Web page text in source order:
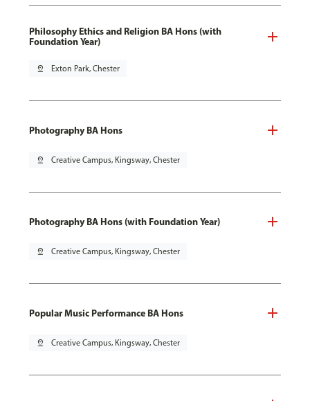
Philosophy Ethics and Religion BA Hons (with
Foundation Year)
pin_drop Exton Park, Chester
Photography BA Hons
pin_drop Creative Campus, Kingsway, Chester
Photography BA Hons (with Foundation Year)
pin_drop Creative Campus, Kingsway, Chester
Popular Music Performance BA Hons
pin_drop Creative Campus, Kingsway, Chester